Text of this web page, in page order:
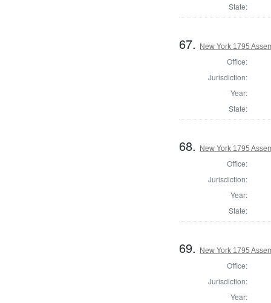
State:
67. New York 1795
Office:
Jurisdiction:
Year:
State:
68. New York 1795
Office:
Jurisdiction:
Year:
State:
69. New York 1795
Office:
Jurisdiction:
Year: